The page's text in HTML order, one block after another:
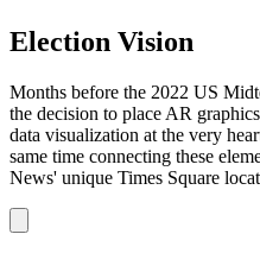
Election Vision
Months before the 2022 US
the decision to place AR
data visualization at the very
same time connecting these
News' unique Times Square